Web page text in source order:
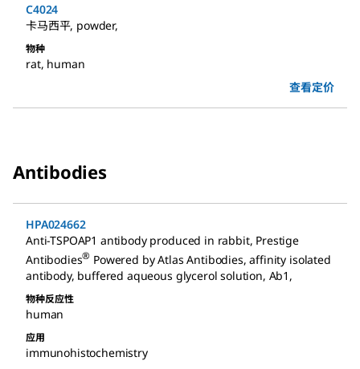
C4024
卡马西平, powder,
物种
rat, human
查看定价
Antibodies
HPA024662
Anti-TSPOAP1 antibody produced in rabbit, Prestige
Antibodies® Powered by Atlas Antibodies, affinity isolated
antibody, buffered aqueous glycerol solution, Ab1 ,
物种反应性
human
应用
immunohistochemistry